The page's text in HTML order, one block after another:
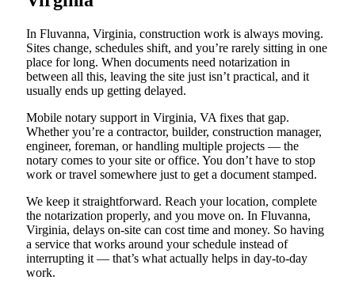
In Fluvanna, Virginia, construction work is always moving.
Sites change, schedules shift, and you’re rarely sitting in one
place for long. When documents need notarization in
between all this, leaving the site just isn’t practical, and it
usually ends up getting delayed.
Mobile notary support in Virginia, VA fixes that gap.
Whether you’re a contractor, builder, construction manager,
engineer, foreman, or handling multiple projects — the
notary comes to your site or office. You don’t have to stop
work or travel somewhere just to get a document stamped.
We keep it straightforward. Reach your location, complete
the notarization properly, and you move on. In Fluvanna,
Virginia, delays on-site can cost time and money. So having
a service that works around your schedule instead of
interrupting it — that’s what actually helps in day-to-day
work.